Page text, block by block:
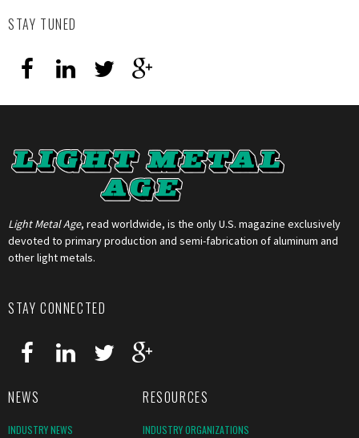
STAY TUNED
Light Metal Age, read worldwide, is the only U.S. magazine exclusively
devoted to primary production and semi-fabrication of aluminum and
other light metals.
STAY CONNECTED
NEWS RESOURCES
INDUSTRY NEWS INDUSTRY ORGANIZATIONS